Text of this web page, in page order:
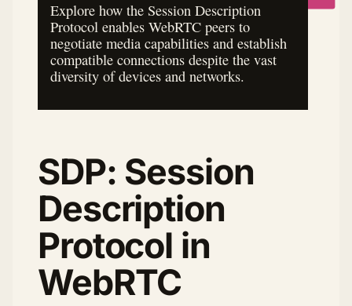
Explore how the Session Description
Protocol enables WebRTC peers to
negotiate media capabilities and establish
compatible connections despite the vast
diversity of devices and networks.
SDP: Session
Description
Protocol in
WebRTC